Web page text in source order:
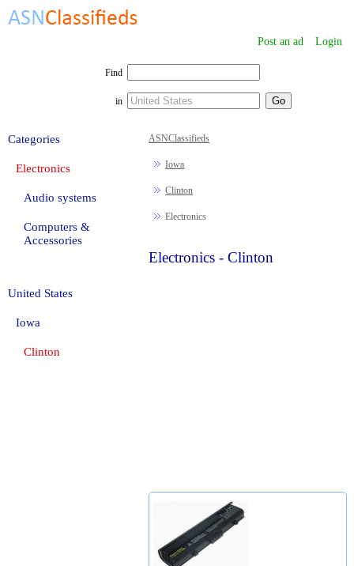
Post an ad Login
Find
in
ASNClassifieds
Iowa
Clinton
Electronics
Electronics - Clinton
Categories
Electronics
Audio systems
Computers &
Accessories
United States
Iowa
Clinton